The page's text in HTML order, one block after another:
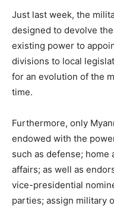
Just last week, the
designed to devolve
existing power to
divisions to local
for an evolution of the
time.
Furthermore, only
endowed with the
such as defense;
affairs; as well as
vice-presidential
parties; assign military